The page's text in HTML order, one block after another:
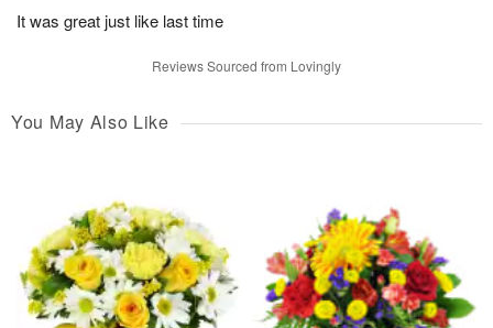
It was great just like last time
Reviews Sourced from Lovingly
You May Also Like